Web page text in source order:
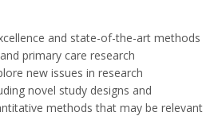
and state-of-the-art methods
primary care research
new issues in research
novel study designs and
methods that may be relevant